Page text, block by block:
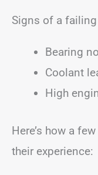
Signs of a
Bearing
Coolant
High
Here’s how a
their experience: